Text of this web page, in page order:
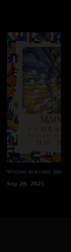
Wicked Warrens
Sep 28, 2025